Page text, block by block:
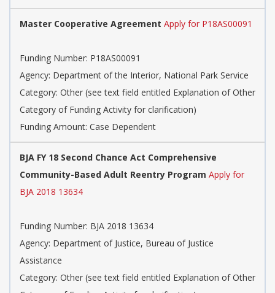
Master Cooperative Agreement Apply for P18AS00091
Funding Number: P18AS00091
Agency: Department of the Interior, National Park Service
Category: Other (see text field entitled Explanation of Other
Category of Funding Activity for clarification)
Funding Amount: Case Dependent
BJA FY 18 Second Chance Act Comprehensive
Community-Based Adult Reentry Program Apply for
BJA 2018 13634
Funding Number: BJA 2018 13634
Agency: Department of Justice, Bureau of Justice
Assistance
Category: Other (see text field entitled Explanation of Other